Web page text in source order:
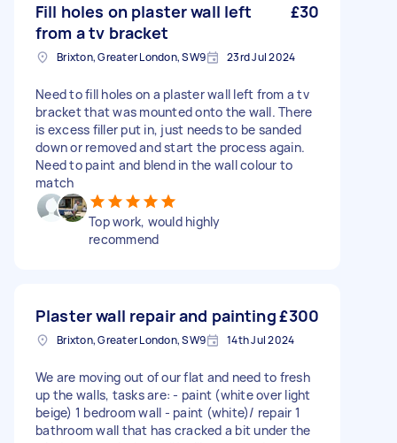
Fill holes on plaster wall left
from a tv bracket
£30
Brixton, Greater London, SW9 23rd Jul 2024
Need to fill holes on a plaster wall left from a tv
bracket that was mounted onto the wall. There
is excess filler put in, just needs to be sanded
down or removed and start the process again.
Need to paint and blend in the wall colour to
match
Top work, would highly
recommend
Plaster wall repair and painting£300
Brixton, Greater London, SW9 14th Jul 2024
We are moving out of our flat and need to fresh
up the walls, tasks are: - paint (white over light
beige) 1 bedroom wall - paint (white)/ repair 1
bathroom wall that has cracked a bit under the